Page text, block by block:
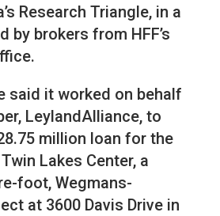
Research Triangle, in a
by brokers from HFF’s
said it worked on behalf
LeylandAlliance, to
million loan for the
Lakes Center, a
foot, Wegmans-
at 3600 Davis Drive in